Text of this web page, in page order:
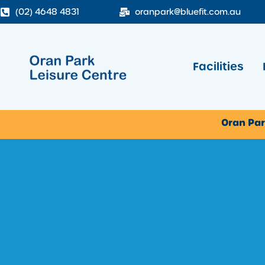
(02) 4648 4831 oranpark@bluefit.com.au
Facilities
Oran